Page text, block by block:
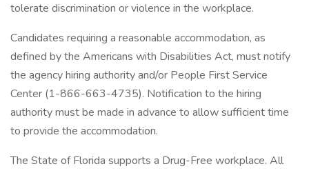
tolerate discrimination or violence in the workplace.
Candidates requiring a reasonable accommodation, as
defined by the Americans with Disabilities Act, must notify
the agency hiring authority and/or People First Service
Center (1-866-663-4735). Notification to the hiring
authority must be made in advance to allow sufficient time
to provide the accommodation.
The State of Florida supports a Drug-Free workplace. All